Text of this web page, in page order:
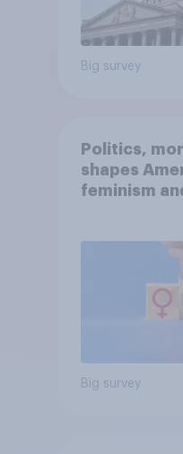
Big survey
Politics,
shapes
feminism
Big survey